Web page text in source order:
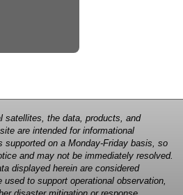
satellites, the data, products, and
are intended for informational
supported on a Monday-Friday basis, so
and may not be immediately resolved.
displayed herein are considered
used to support operational observation,